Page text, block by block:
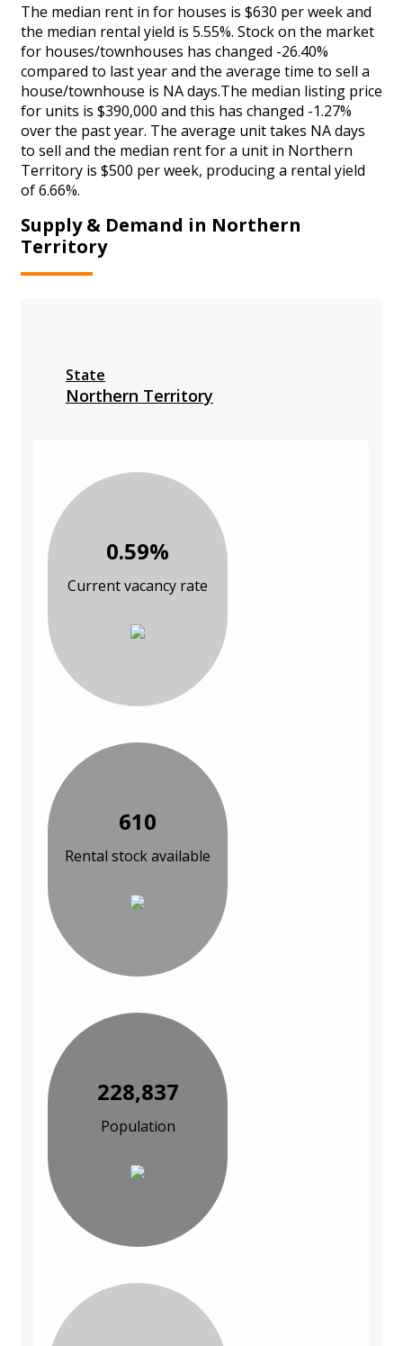
The median rent in for houses is $630 per week and
the median rental yield is 5.55%. Stock on the market
for houses/townhouses has changed -26.40%
compared to last year and the average time to sell a
house/townhouse is NA days.The median listing price
for units is $390,000 and this has changed -1.27%
over the past year. The average unit takes NA days
to sell and the median rent for a unit in Northern
Territory is $500 per week, producing a rental yield
of 6.66%.
Supply & Demand in Northern
Territory
State
Northern Territory
0.59%
Current vacancy rate
610
Rental stock available
228,837
Population